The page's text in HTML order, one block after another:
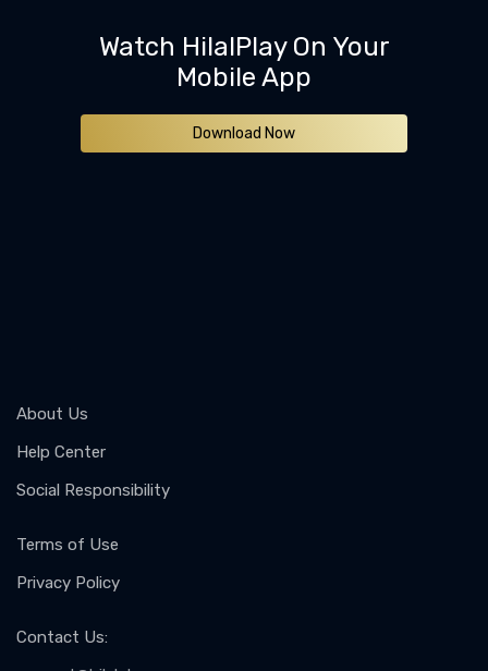
Watch HilalPlay On Your
Mobile App
Download Now
About Us
Help Center
Social Responsibility
Terms of Use
Privacy Policy
Contact Us: